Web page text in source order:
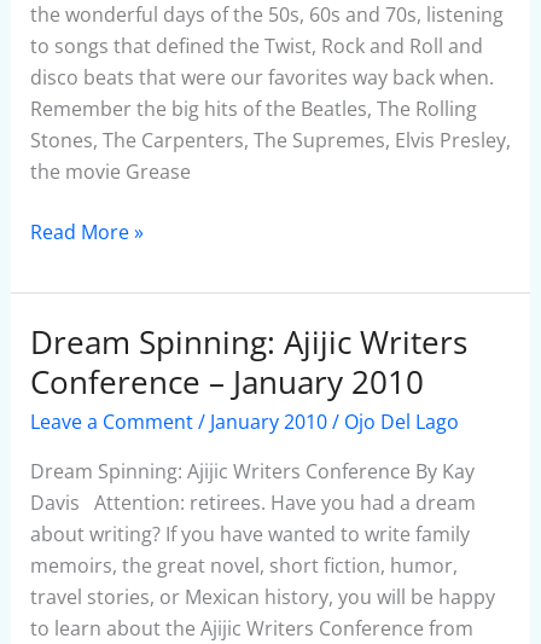
the wonderful days of the 50s, 60s and 70s, listening
to songs that defined the Twist, Rock and Roll and
disco beats that were our favorites way back when.
Remember the big hits of the Beatles, The Rolling
Stones, The Carpenters, The Supremes, Elvis Presley,
the movie Grease
HOUSE
–
January
2010
Read More »
Dream Spinning: Ajijic Writers
Conference – January 2010
Leave a Comment/ January 2010/ Ojo Del Lago
Dream Spinning: Ajijic Writers Conference By Kay
Davis Attention: retirees. Have you had a dream
about writing? If you have wanted to write family
memoirs, the great novel, short fiction, humor,
travel stories, or Mexican history, you will be happy
to learn about the Ajijic Writers Conference from
Dream
Spinning:
Ajijic
Writers
Conference
–
January
2010